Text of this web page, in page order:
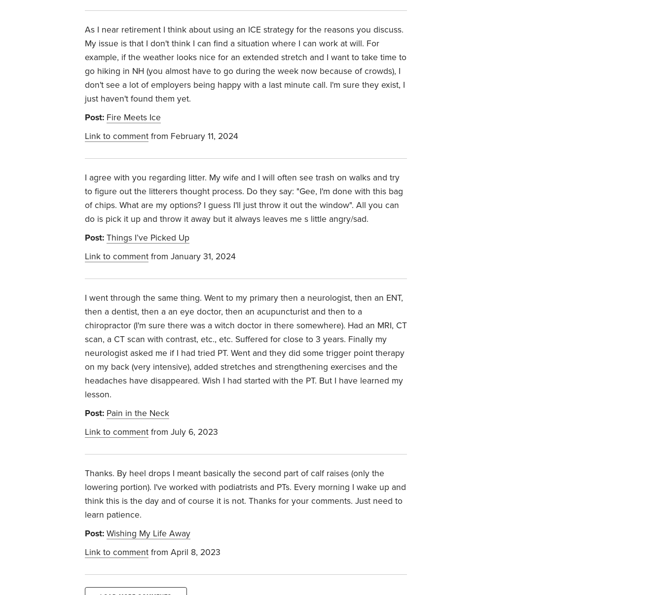
As I near retirement I think about using an ICE strategy for the reasons you discuss.
My issue is that I don't think I can find a situation where I can work at will. For
example, if the weather looks nice for an extended stretch and I want to take time to
go hiking in NH (you almost have to go during the week now because of crowds), I
don't see a lot of employers being happy with a last minute call. I'm sure they exist, I
just haven't found them yet.
Post: Fire Meets Ice
Link to comment from February 11, 2024
I agree with you regarding litter. My wife and I will often see trash on walks and try
to figure out the litterers thought process. Do they say: "Gee, I'm done with this bag
of chips. What are my options? I guess I'll just throw it out the window". All you can
do is pick it up and throw it away but it always leaves me s little angry/sad.
Post: Things I’ve Picked Up
Link to comment from January 31, 2024
I went through the same thing. Went to my primary then a neurologist, then an ENT,
then a dentist, then a an eye doctor, then an acupuncturist and then to a
chiropractor (I'm sure there was a witch doctor in there somewhere). Had an MRI, CT
scan, a CT scan with contrast, etc., etc. Suffered for close to 3 years. Finally my
neurologist asked me if I had tried PT. Went and they did some trigger point therapy
on my back (very intensive), added stretches and strengthening exercises and the
headaches have disappeared. Wish I had started with the PT. But I have learned my
lesson.
Post: Pain in the Neck
Link to comment from July 6, 2023
Thanks. By heel drops I meant basically the second part of calf raises (only the
lowering portion). I've worked with podiatrists and PTs. Every morning I wake up and
think this is the day and of course it is not. Thanks for your comments. Just need to
learn patience.
Post: Wishing My Life Away
Link to comment from April 8, 2023